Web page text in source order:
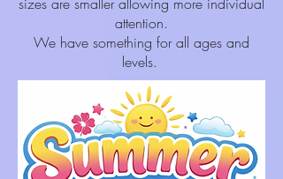
attention.
We have something for all ages and
levels.